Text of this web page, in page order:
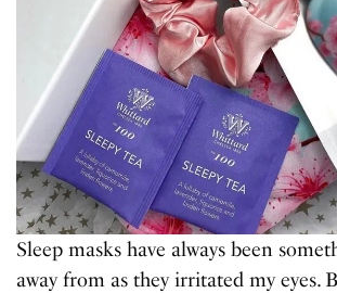
Sleep masks have always been
away from as they irritated my eyes.